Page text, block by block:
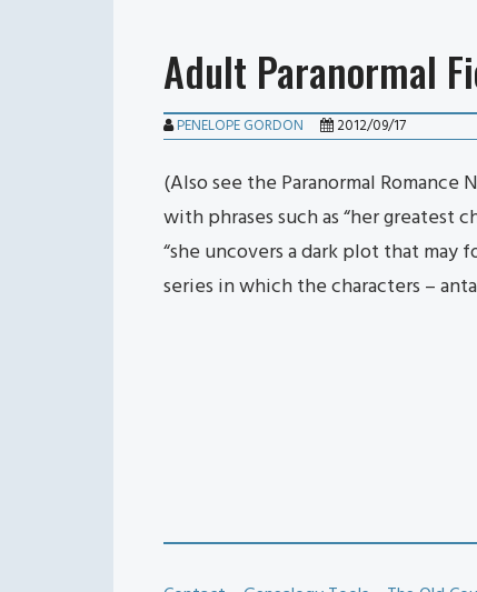
Adult Paranormal
PENELOPE GORDON 2012/09/17
(Also see the Paranormal
with phrases such as “her greatest
“she uncovers a dark plot that may
series in which the characters –